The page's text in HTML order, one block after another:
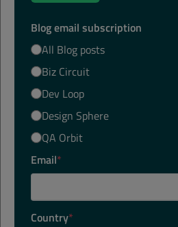
Blog email subscription
All Blog posts
Biz Circuit
Dev Loop
Design Sphere
QA Orbit
Email*
Country*